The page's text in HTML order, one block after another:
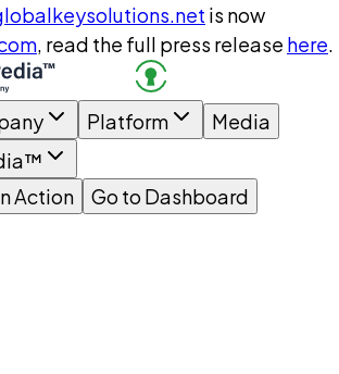
is now
, read the full press release here.
Platform
Media
Action
Go to Dashboard